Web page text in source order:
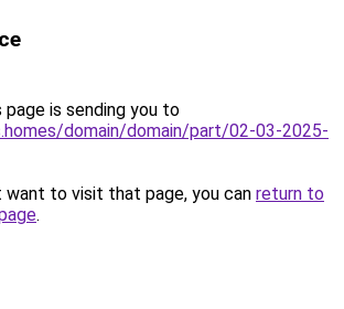
page is sending you to
domain/domain/part/02-03-2025-
want to visit that page, you can return to
.